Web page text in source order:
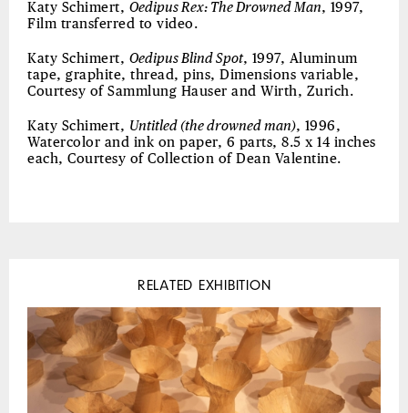
Katy Schimert, Oedipus Rex: The Drowned Man, 1997,
Film transferred to video.
Katy Schimert, Oedipus Blind Spot, 1997, Aluminum
tape, graphite, thread, pins, Dimensions variable,
Courtesy of Sammlung Hauser and Wirth, Zurich.
Katy Schimert, Untitled (the drowned man), 1996,
Watercolor and ink on paper, 6 parts, 8.5 x 14 inches
each, Courtesy of Collection of Dean Valentine.
RELATED EXHIBITION